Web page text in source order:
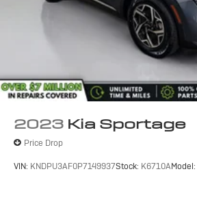
2023 Kia Sportage
Price Drop
VIN: KNDPU3AF0P7149937Stock: K6710AModel: